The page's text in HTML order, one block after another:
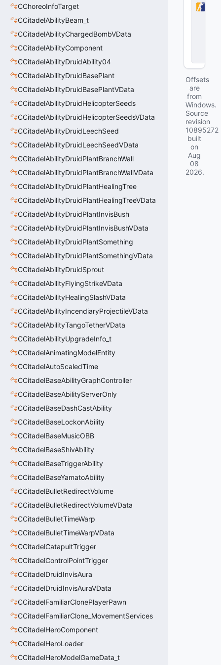
CChoreoInfoTarget
CCitadelAbilityBeam_t
CCitadelAbilityChargedBombVData
CCitadelAbilityComponent
CCitadelAbilityDruidAbility04
CCitadelAbilityDruidBasePlant
CCitadelAbilityDruidBasePlantVData
CCitadelAbilityDruidHelicopterSeeds
CCitadelAbilityDruidHelicopterSeedsVData
CCitadelAbilityDruidLeechSeed
CCitadelAbilityDruidLeechSeedVData
CCitadelAbilityDruidPlantBranchWall
CCitadelAbilityDruidPlantBranchWallVData
CCitadelAbilityDruidPlantHealingTree
CCitadelAbilityDruidPlantHealingTreeVData
CCitadelAbilityDruidPlantInvisBush
CCitadelAbilityDruidPlantInvisBushVData
CCitadelAbilityDruidPlantSomething
CCitadelAbilityDruidPlantSomethingVData
CCitadelAbilityDruidSprout
CCitadelAbilityFlyingStrikeVData
CCitadelAbilityHealingSlashVData
CCitadelAbilityIncendiaryProjectileVData
CCitadelAbilityTangoTetherVData
CCitadelAbilityUpgradeInfo_t
CCitadelAnimatingModelEntity
CCitadelAutoScaledTime
CCitadelBaseAbilityGraphController
CCitadelBaseAbilityServerOnly
CCitadelBaseDashCastAbility
CCitadelBaseLockonAbility
CCitadelBaseMusicOBB
CCitadelBaseShivAbility
CCitadelBaseTriggerAbility
CCitadelBaseYamatoAbility
CCitadelBulletRedirectVolume
CCitadelBulletRedirectVolumeVData
CCitadelBulletTimeWarp
CCitadelBulletTimeWarpVData
CCitadelCatapultTrigger
CCitadelControlPointTrigger
CCitadelDruidInvisAura
CCitadelDruidInvisAuraVData
CCitadelFamiliarClonePlayerPawn
CCitadelFamiliarClone_MovementServices
CCitadelHeroComponent
CCitadelHeroLoader
CCitadelHeroModelGameData_t
Offsets
are
from
Windows.
Source
revision
10895272
built
on
Aug
08
2026.